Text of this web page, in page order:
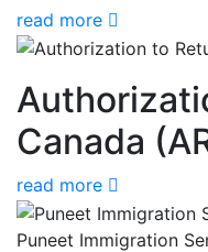
read more
Canada
read more
Puneet Immigration